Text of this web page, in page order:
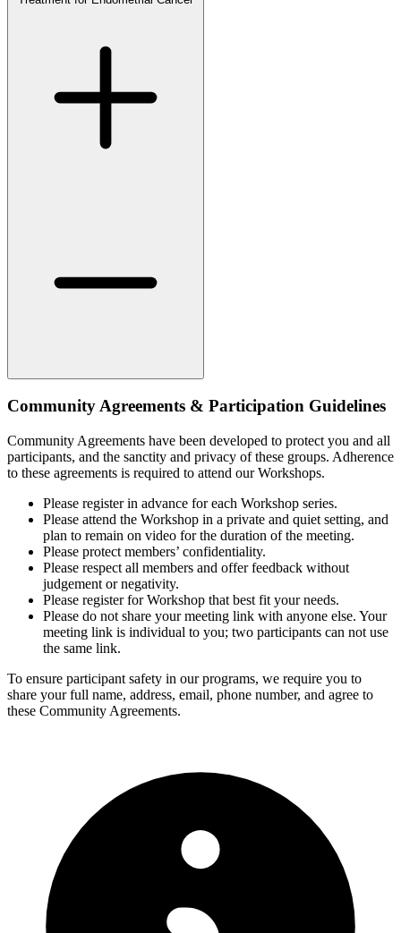
Community Agreements & Participation Guidelines
Community Agreements have been developed to protect you and all
participants, and the sanctity and privacy of these groups. Adherence
to these agreements is required to attend our Workshops.
Please register in advance for each Workshop series.
Please attend the Workshop in a private and quiet setting, and
plan to remain on video for the duration of the meeting.
Please protect members’ confidentiality.
Please respect all members and offer feedback without
judgement or negativity.
Please register for Workshop that best fit your needs.
Please do not share your meeting link with anyone else. Your
meeting link is individual to you; two participants can not use
the same link.
To ensure participant safety in our programs, we require you to
share your full name, address, email, phone number, and agree to
these Community Agreements.